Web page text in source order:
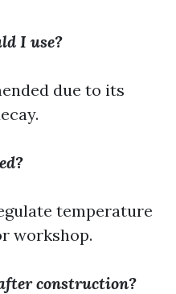
I use?
due to its
temperature
workshop.
construction?